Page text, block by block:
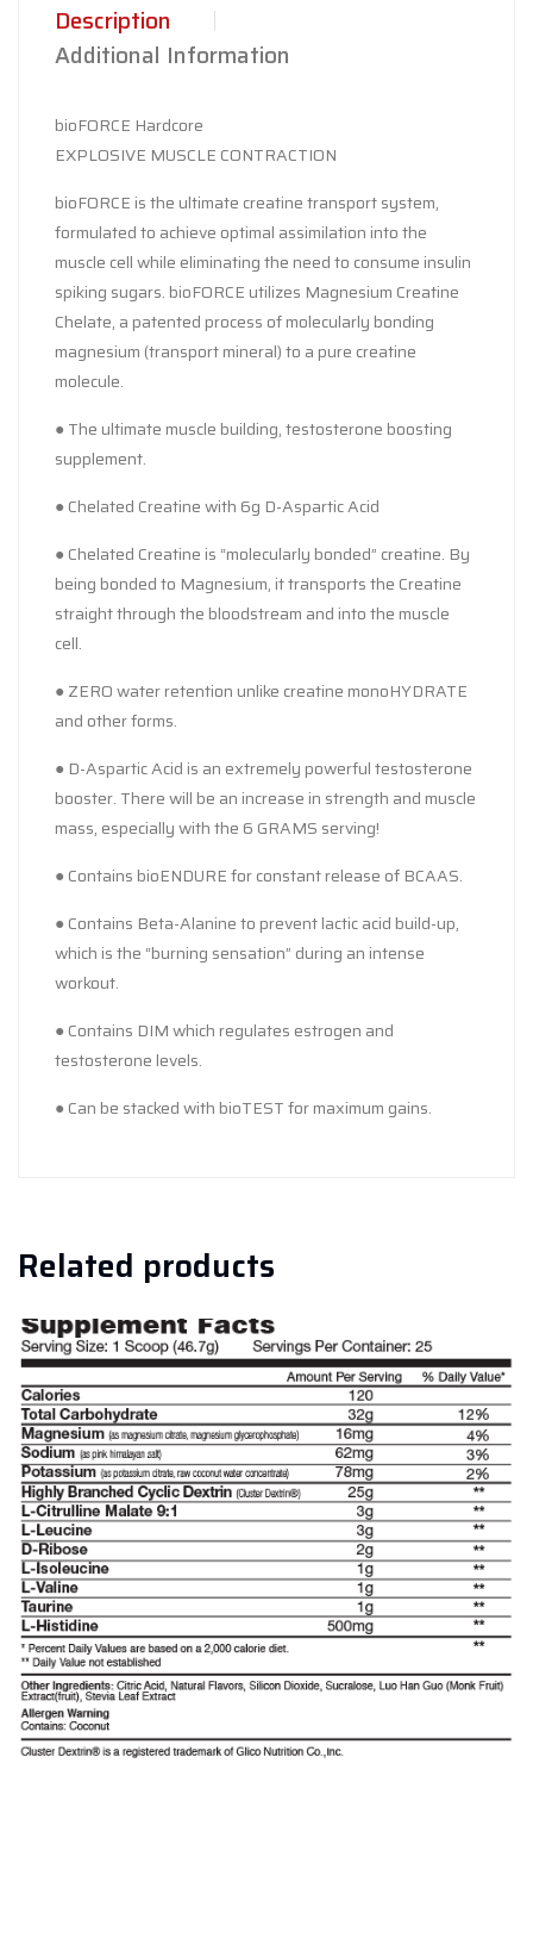
Description
Additional Information
bioFORCE Hardcore
EXPLOSIVE MUSCLE CONTRACTION
bioFORCE is the ultimate creatine transport system,
formulated to achieve optimal assimilation into the
muscle cell while eliminating the need to consume insulin
spiking sugars. bioFORCE utilizes Magnesium Creatine
Chelate, a patented process of molecularly bonding
magnesium (transport mineral) to a pure creatine
molecule.
● The ultimate muscle building, testosterone boosting
supplement.
● Chelated Creatine with 6g D-Aspartic Acid
● Chelated Creatine is “molecularly bonded” creatine. By
being bonded to Magnesium, it transports the Creatine
straight through the bloodstream and into the muscle
cell.
● ZERO water retention unlike creatine monoHYDRATE
and other forms.
● D-Aspartic Acid is an extremely powerful testosterone
booster. There will be an increase in strength and muscle
mass, especially with the 6 GRAMS serving!
● Contains bioENDURE for constant release of BCAAS.
● Contains Beta-Alanine to prevent lactic acid build-up,
which is the “burning sensation” during an intense
workout.
● Contains DIM which regulates estrogen and
testosterone levels.
● Can be stacked with bioTEST for maximum gains.
Related products